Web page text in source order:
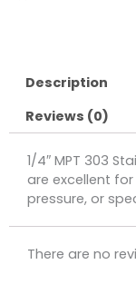
Description
Reviews (0)
1/4″ MPT 303
are excellent
pressure, or
There are no